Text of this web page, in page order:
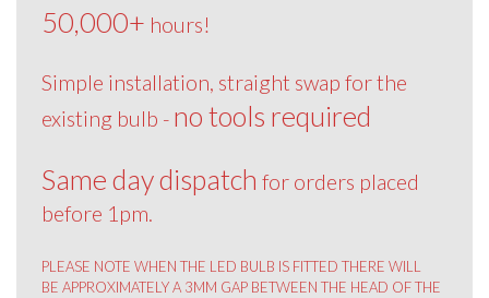
50,000+ hours!
Simple installation, straight swap for the
existing bulb - no tools required
Same day dispatch for orders placed
before 1pm.
PLEASE NOTE WHEN THE LED BULB IS FITTED THERE WILL
BE APPROXIMATELY A 3MM GAP BETWEEN THE HEAD OF THE